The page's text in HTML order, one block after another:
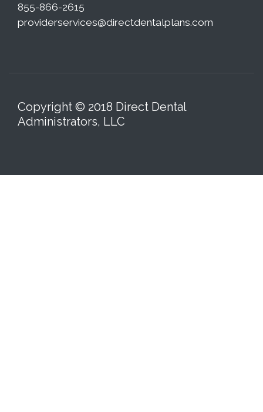
855-866-2615
providerservices@directdentalplans.com
Copyright © 2018 Direct Dental
Administrators, LLC